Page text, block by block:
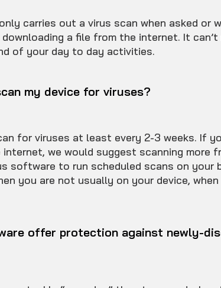
carries out a virus scan when asked or
a file from the internet. It can’t
of your day to day activities.
my device for viruses?
for viruses at least every 2-3 weeks. If
we would suggest scanning more
software to run scheduled scans on your
you are not usually on your device,
offer protection against newly-